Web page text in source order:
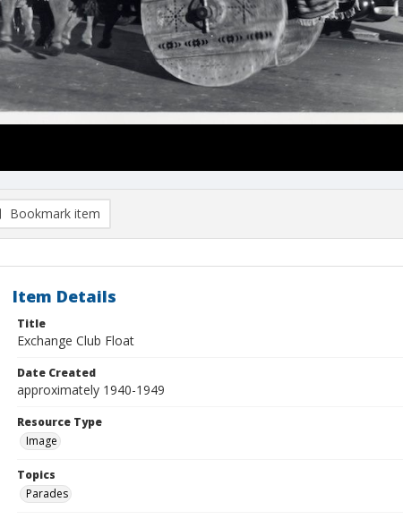
Bookmark item
Item Details
Title
Exchange Club Float
Date Created
approximately 1940-1949
Resource Type
Image
Topics
Parades